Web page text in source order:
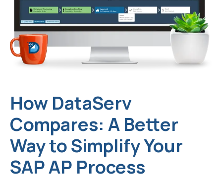
How DataServ
Compares: A Better
Way to Simplify Your
SAP AP Process